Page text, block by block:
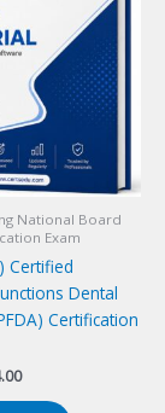
National Board
Exam
Certified
Dental
Certification
Current